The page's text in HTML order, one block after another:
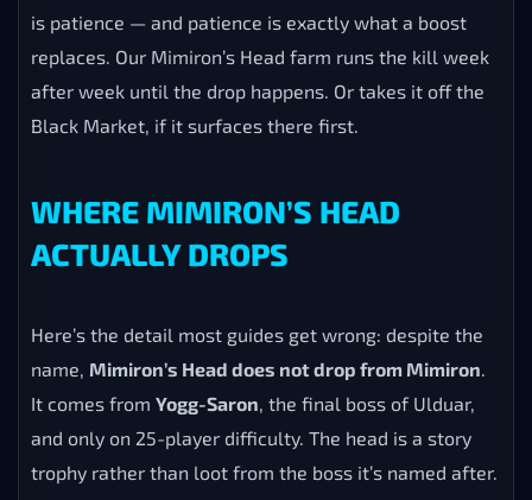
is patience — and patience is exactly what a boost
replaces. Our Mimiron’s Head farm runs the kill week
after week until the drop happens. Or takes it off the
Black Market, if it surfaces there first.
WHERE MIMIRON’S HEAD
ACTUALLY DROPS
Here’s the detail most guides get wrong: despite the
name, Mimiron’s Head does not drop from Mimiron.
It comes from Yogg-Saron, the final boss of Ulduar,
and only on 25-player difficulty. The head is a story
trophy rather than loot from the boss it’s named after.